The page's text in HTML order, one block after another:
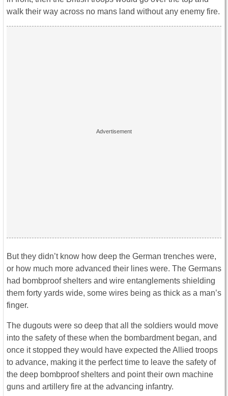
walk their way across no mans land without any enemy fire.
But they didn’t know how deep the German trenches were,
or how much more advanced their lines were. The Germans
had bombproof shelters and wire entanglements shielding
them forty yards wide, some wires being as thick as a man’s
finger.
The dugouts were so deep that all the soldiers would move
into the safety of these when the bombardment began, and
once it stopped they would have expected the Allied troops
to advance, making it the perfect time to leave the safety of
the deep bombproof shelters and point their own machine
guns and artillery fire at the advancing infantry.